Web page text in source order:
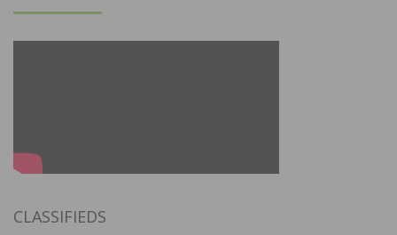
CLASSIFIEDS